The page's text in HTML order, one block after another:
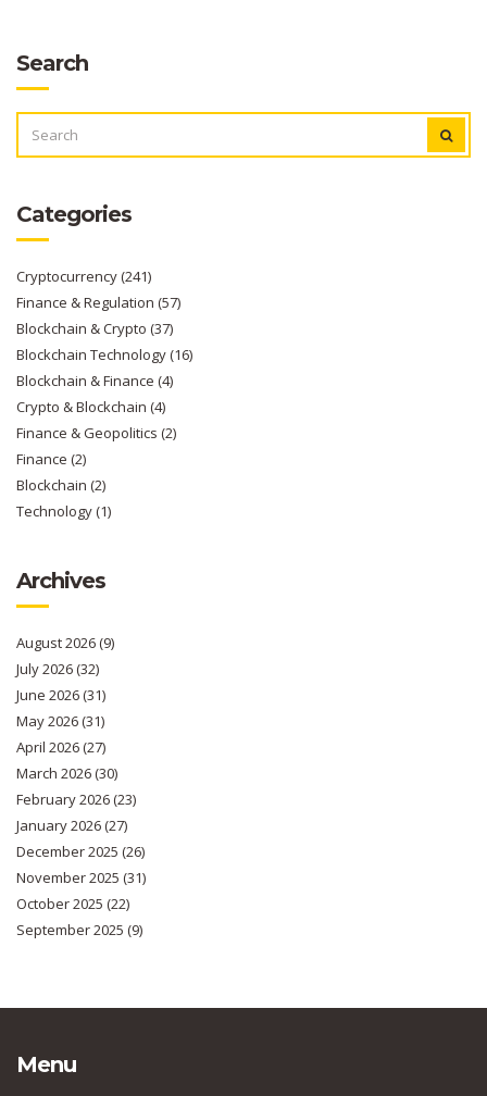
Search
FOR:
Categories
Cryptocurrency(241)
Finance & Regulation (57)
Blockchain & Crypto (37)
Blockchain Technology(16)
Blockchain & Finance (4)
Crypto & Blockchain (4)
Finance & Geopolitics (2)
Finance (2)
Blockchain (2)
Technology(1)
Archives
August 2026(9)
July 2026(32)
June 2026(31)
May 2026(31)
April 2026(27)
March 2026(30)
February 2026(23)
January 2026(27)
December 2025 (26)
November 2025 (31)
October 2025 (22)
September 2025 (9)
Menu